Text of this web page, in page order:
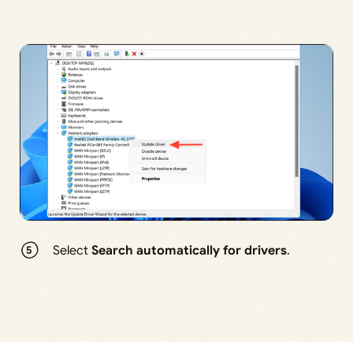
SelectSearch automatically for drivers.